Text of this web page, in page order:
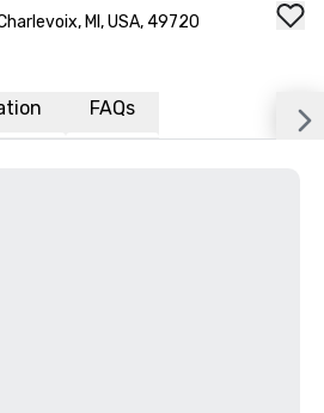
MI, USA, 49720
FAQs